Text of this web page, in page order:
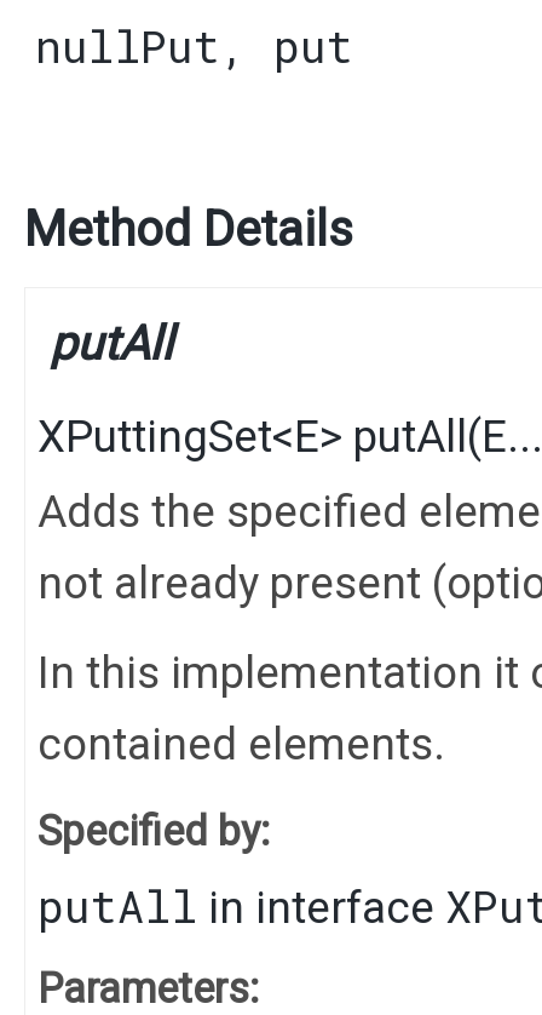
nullPut , put
Method Details
putAll
XPuttingSet<E> putAll ​(E
Adds the specified
not already present
In this implementation it
contained elements.
Specified by:
putAll in interface
Parameters: